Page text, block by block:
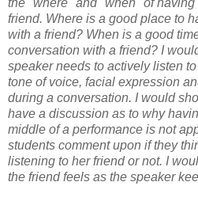
the "where" and "when" of
friend. Where is a good place to
with a friend? When is a good
conversation with a friend? I
speaker needs to actively listen
tone of voice, facial expression
during a conversation. I would
have a discussion as to why
middle of a performance is not
students comment upon if they
listening to her friend or not. I
the friend feels as the speaker